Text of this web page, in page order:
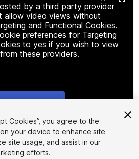
by a third party provider
allow video views without
and Functional Cookies.
preferences for Targeting
to yes if you wish to view
these providers.
1/7
Cookies”, you agree to the
your device to enhance site
site usage, and assist in our
efforts.